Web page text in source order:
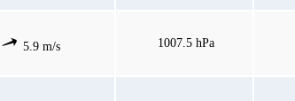
5.9 m/s 1007.5 hPa